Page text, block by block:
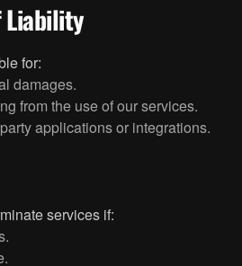
for:
damages.
from the use of our services.
applications or integrations.
services if: